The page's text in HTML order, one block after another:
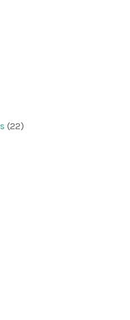
(22)